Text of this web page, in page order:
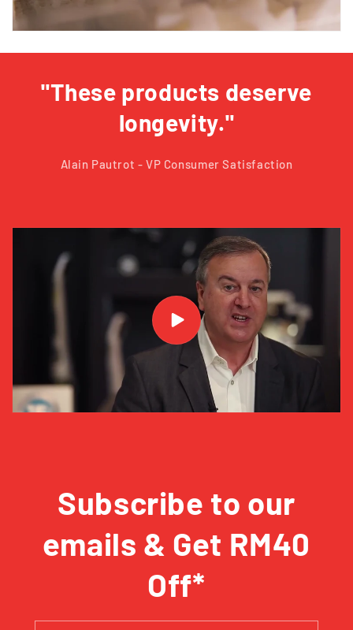
"These products deserve
longevity."
Alain Pautrot - VP Consumer Satisfaction
Subscribe to our
emails & Get RM40
Off*